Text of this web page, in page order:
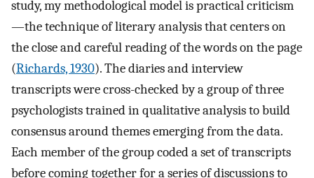
study, my methodological model is practical criticism
—the technique of literary analysis that centers on
the close and careful reading of the words on the page
(Richards, 1930). The diaries and interview
transcripts were cross-checked by a group of three
psychologists trained in qualitative analysis to build
consensus around themes emerging from the data.
Each member of the group coded a set of transcripts
before coming together for a series of discussions to